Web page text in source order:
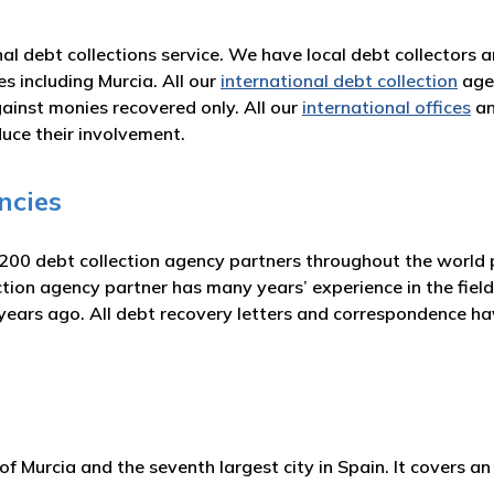
debt collections service. We have local debt collectors
including Murcia. All our international debt collection
monies recovered only. All our international offices
their involvement.
debt collection agency partners throughout the
agency partner has many years’ experience in the
ago. All debt recovery letters and correspondence
Murcia and the seventh largest city in Spain. It covers